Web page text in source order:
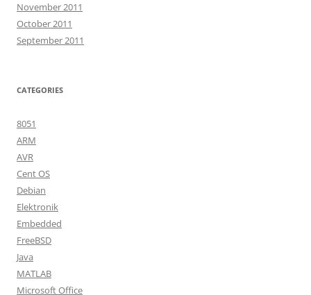
November 2011
October 2011
September 2011
CATEGORIES
8051
ARM
AVR
Cent OS
Debian
Elektronik
Embedded
FreeBSD
Java
MATLAB
Microsoft Office